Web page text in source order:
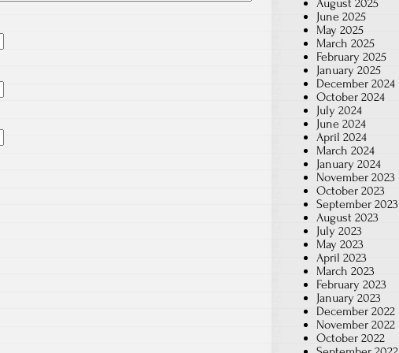
August 2025
June 2025
May 2025
March 2025
February 2025
January 2025
December 2024
October 2024
July 2024
June 2024
April 2024
March 2024
January 2024
November 2023
October 2023
September 2023
August 2023
July 2023
May 2023
April 2023
March 2023
February 2023
January 2023
December 2022
November 2022
October 2022